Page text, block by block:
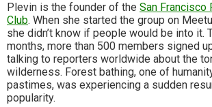
Plevin is the founder of the San Francisco
Club. When she started the group on
she didn’t know if people would be into it.
months, more than 500 members signed
talking to reporters worldwide about the
wilderness. Forest bathing, one of
pastimes, was experiencing a sudden
popularity.